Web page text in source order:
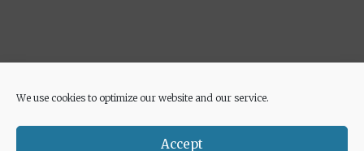
We use cookies to optimize our website and our service.
Accept